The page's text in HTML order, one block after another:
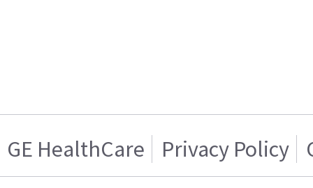
GE HealthCare Privacy Policy